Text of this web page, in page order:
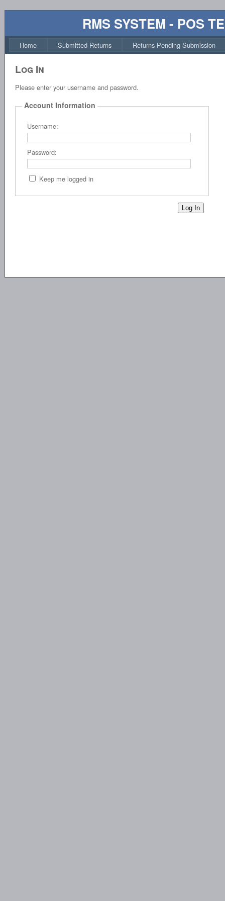
RMS SYSTEM - POS
Home Submitted Returns Returns Pending Submission
Log In
Please enter your username and password.
Account Information
Username:
Password:
Keep me logged in